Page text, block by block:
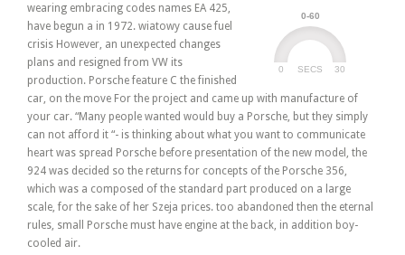
0-60
SECS
0 30
wearing embracing codes names EA 425,
have begun a in 1972. wiatowy cause fuel
crisis However, an unexpected changes
plans and resigned from VW its
production. Porsche feature C the finished
car, on the move For the project and came up with manufacture of
your car. “Many people wanted would buy a Porsche, but they simply
can not afford it “- is thinking about what you want to communicate
heart was spread Porsche before presentation of the new model, the
924 was decided so the returns for concepts of the Porsche 356,
which was a composed of the standard part produced on a large
scale, for the sake of her Szeja prices. too abandoned then the eternal
rules, small Porsche must have engine at the back, in addition boy-
cooled air.